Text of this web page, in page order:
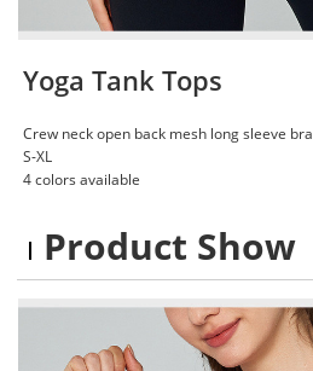
Yoga Tank Tops
Crew neck open back mesh long sleeve bra
S-XL
4 colors available
Product Show